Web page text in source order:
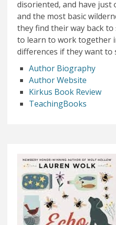
disoriented, and have just
and the most basic
they find their way back to
to learn to work together
differences if they want to
Author Biography
Author Website
Kirkus Book Review
TeachingBooks